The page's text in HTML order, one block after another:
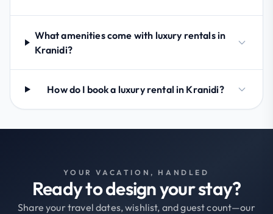
What amenities come with luxury rentals in
Kranidi?
How do I book a luxury rental in Kranidi?
YOUR VACATION, HANDLED
Ready to design your stay?
Share your travel dates, wishlist, and guest count—our